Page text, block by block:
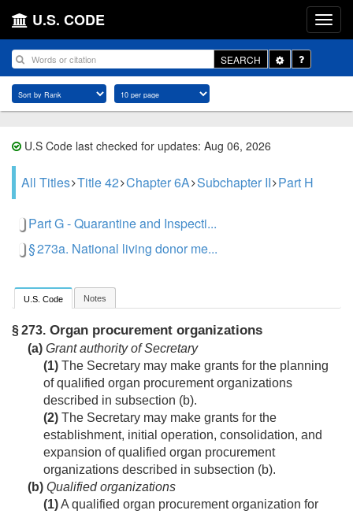
U.S. CODE
SEARCH
Toggle
Dropdown
U.S Code last checked for updates: Aug 06, 2026
All Titles Title 42 Chapter 6A Subchapter II Part H
Part G - Quarantine and Inspecti...
§ 273a. National living donor me...
U.S. Code Notes
§ 273. Organ procurement organizations
(a) Grant authority of Secretary
(1) The Secretary may make grants for the planning
of qualified organ procurement organizations
described in subsection (b).
(2) The Secretary may make grants for the
establishment, initial operation, consolidation, and
expansion of qualified organ procurement
organizations described in subsection (b).
(b) Qualified organizations
(1)A qualified organ procurement organization for